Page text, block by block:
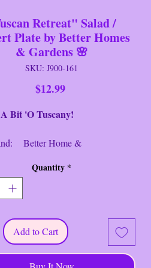
Retreat" Salad /
Plate by Better Homes
& Gardens 🌸
SKU: J900-161
$12.99Price
'O Tuscany!
Better Home &
Dessert Plate
Tuscan Retreat
Multi
Edge
Near New/Like New
Quantity *
Add to Cart